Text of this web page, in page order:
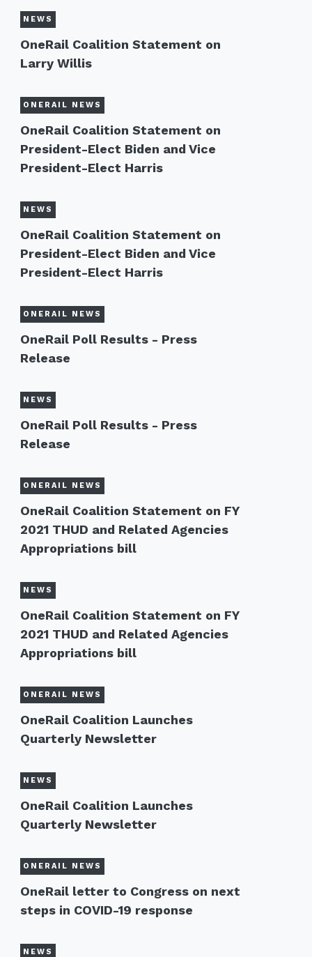
NEWS
OneRail Coalition Statement on
Larry Willis
ONERAIL NEWS
OneRail Coalition Statement on
President-Elect Biden and Vice
President-Elect Harris
NEWS
OneRail Coalition Statement on
President-Elect Biden and Vice
President-Elect Harris
ONERAIL NEWS
OneRail Poll Results - Press
Release
NEWS
OneRail Poll Results - Press
Release
ONERAIL NEWS
OneRail Coalition Statement on FY
2021 THUD and Related Agencies
Appropriations bill
NEWS
OneRail Coalition Statement on FY
2021 THUD and Related Agencies
Appropriations bill
ONERAIL NEWS
OneRail Coalition Launches
Quarterly Newsletter
NEWS
OneRail Coalition Launches
Quarterly Newsletter
ONERAIL NEWS
OneRail letter to Congress on next
steps in COVID-19 response
NEWS